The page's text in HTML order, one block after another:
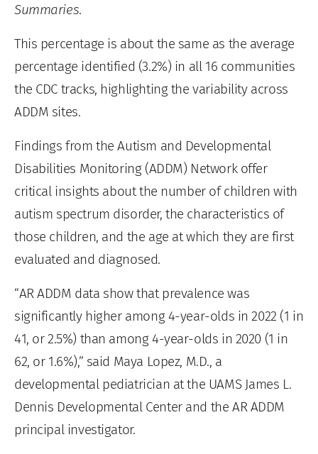
Summaries.
This percentage is about the same as the average
percentage identified (3.2%) in all 16 communities
the CDC tracks, highlighting the variability across
ADDM sites.
Findings from the Autism and Developmental
Disabilities Monitoring (ADDM) Network offer
critical insights about the number of children with
autism spectrum disorder, the characteristics of
those children, and the age at which they are first
evaluated and diagnosed.
“AR ADDM data show that prevalence was
significantly higher among 4-year-olds in 2022 (1 in
41, or 2.5%) than among 4-year-olds in 2020 (1 in
62, or 1.6%),” said Maya Lopez, M.D., a
developmental pediatrician at the UAMS James L.
Dennis Developmental Center and the AR ADDM
principal investigator.